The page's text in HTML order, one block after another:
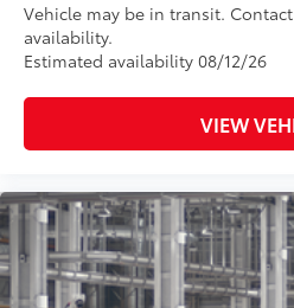
Vehicle may be in transit.
availability.
Estimated availability 08/12/26
VIEW